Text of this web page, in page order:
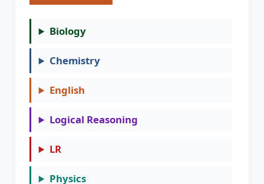
Biology
Chemistry
English
Logical Reasoning
LR
Physics